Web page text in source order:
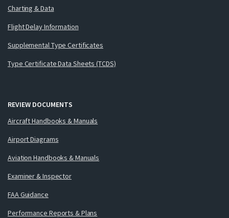
Charting & Data
Flight Delay Information
Supplemental Type Certificates
Type Certificate Data Sheets (TCDS)
REVIEW DOCUMENTS
Aircraft Handbooks & Manuals
Airport Diagrams
Aviation Handbooks & Manuals
Examiner & Inspector
FAA Guidance
Performance Reports & Plans